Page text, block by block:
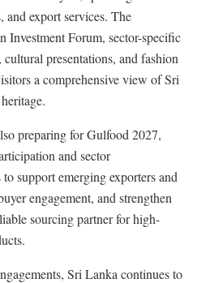
export services. The
Investment Forum, sector-specific
presentations, and fashion
a comprehensive view of Sri
preparing for Gulfood 2027,
and sector
support emerging exporters and
engagement, and strengthen
sourcing partner for high-
Sri Lanka continues to